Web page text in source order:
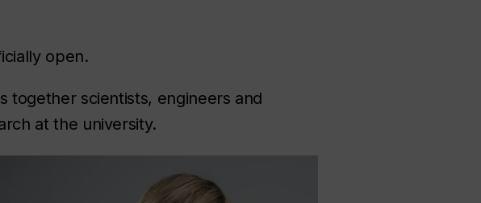
open.
together scientists, engineers and
at the university.